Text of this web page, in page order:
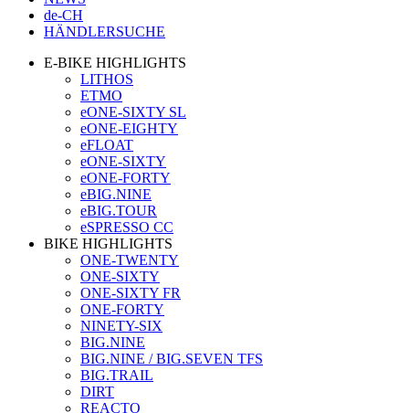
de-CH
HÄNDLERSUCHE
E-BIKE HIGHLIGHTS
LITHOS
ETMO
eONE-SIXTY SL
eONE-EIGHTY
eFLOAT
eONE-SIXTY
eONE-FORTY
eBIG.NINE
eBIG.TOUR
eSPRESSO CC
BIKE HIGHLIGHTS
ONE-TWENTY
ONE-SIXTY
ONE-SIXTY FR
ONE-FORTY
NINETY-SIX
BIG.NINE
BIG.NINE / BIG.SEVEN TFS
BIG.TRAIL
DIRT
REACTO